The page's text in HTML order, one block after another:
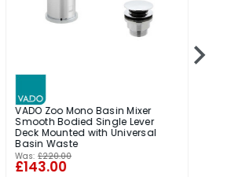
VADO Zoo Mono Basin Mixer
Smooth Bodied Single Lever
Deck Mounted with Universal
Basin Waste
Was: £220.00
£143.00